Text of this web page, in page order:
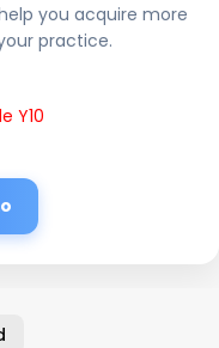
you acquire more
practice.
Y10